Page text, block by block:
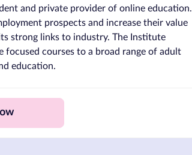
and private provider of online education.
prospects and increase their value
strong links to industry. The Institute
courses to a broad range of adult
education.